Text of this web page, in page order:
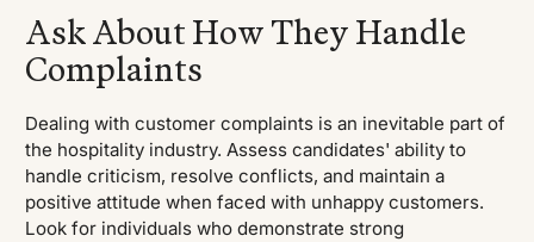
Ask About How They Handle
Complaints
Dealing with customer complaints is an inevitable part of
the hospitality industry. Assess candidates' ability to
handle criticism, resolve conflicts, and maintain a
positive attitude when faced with unhappy customers.
Look for individuals who demonstrate strong